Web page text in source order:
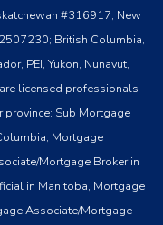
#316917, New
British Columbia,
PEI, Yukon, Nunavut,
licensed professionals
Sub Mortgage
Mortgage
Mortgage Broker in
in Manitoba, Mortgage
Associate/Mortgage